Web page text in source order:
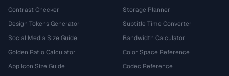
Contrast Checker
Design Tokens Generator
Social Media Size Guide
Golden Ratio Calculator
App Icon Size Guide
Storage Planner
Subtitle Time Converter
Bandwidth Calculator
Color Space Reference
Codec Reference